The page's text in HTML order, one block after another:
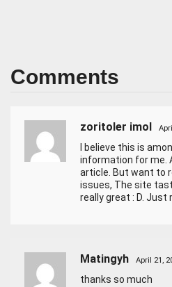
Comments
zoritoler imol
I believe this is
information for me.
article. But want to
issues, The site
really great : D.
Matingyh April 21,
thanks so much